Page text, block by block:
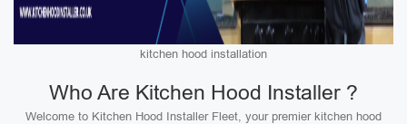
kitchen hood installation
Who Are Kitchen Hood Installer ?
Welcome to Kitchen Hood Installer Fleet, your premier kitchen hood